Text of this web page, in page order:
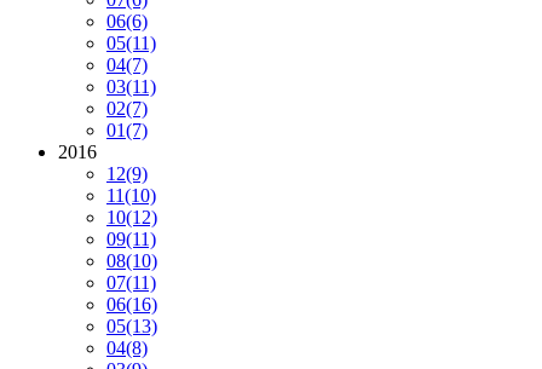
06(6)
05(11)
04(7)
03(11)
02(7)
01(7)
2016
12(9)
11(10)
10(12)
09(11)
08(10)
07(11)
06(16)
05(13)
04(8)